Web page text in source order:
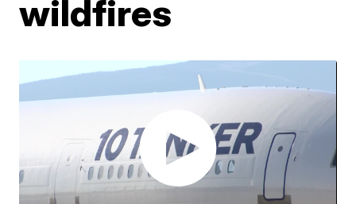
wildfires